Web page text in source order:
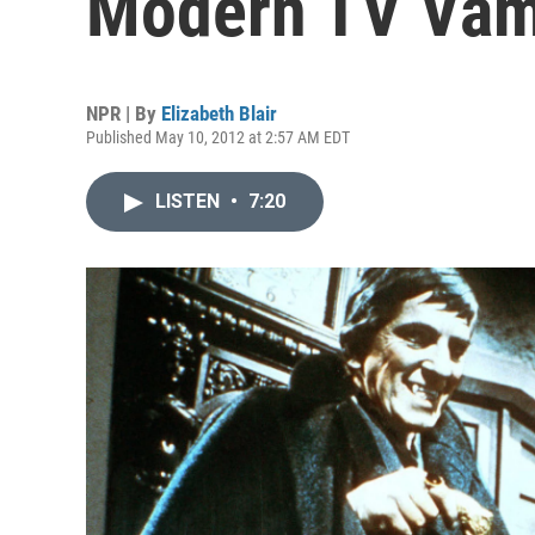
NPR | By Elizabeth Blair
Published May 10, 2012 at 2:57 AM EDT
LISTEN • 7:20